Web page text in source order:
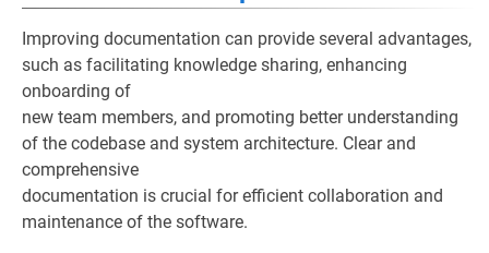
Improving documentation can provide several advantages,
such as facilitating knowledge sharing, enhancing
onboarding of
new team members, and promoting better understanding
of the codebase and system architecture. Clear and
comprehensive
documentation is crucial for efficient collaboration and
maintenance of the software.